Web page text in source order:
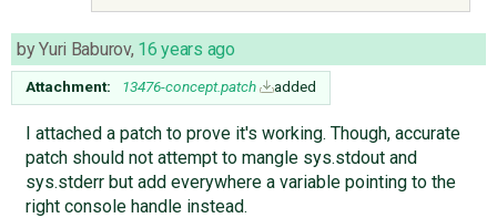
byYuri Baburov, 16 years ago
Attachment: 13476-concept.patch added
I attached a patch to prove it's working. Though, accurate
patch should not attempt to mangle sys.stdout and
sys.stderr but add everywhere a variable pointing to the
right console handle instead.